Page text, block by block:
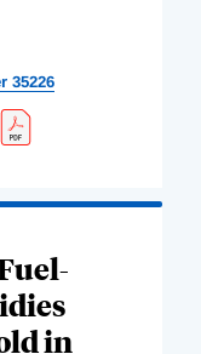
35226
in